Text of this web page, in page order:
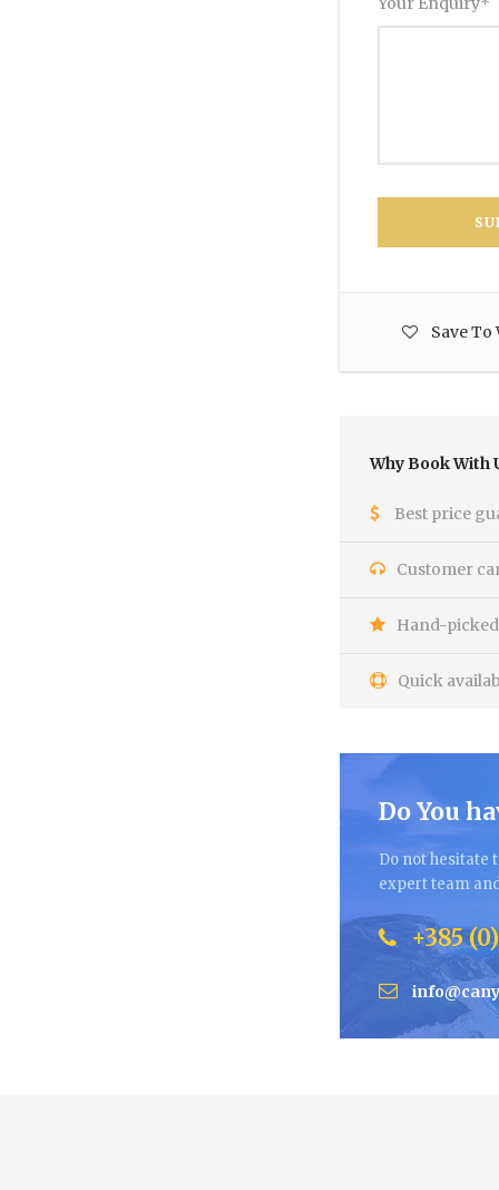
Save To
Why Book With
Best price
Customer
Hand-
Quick
Do You
Do not hesitate
expert team
+385